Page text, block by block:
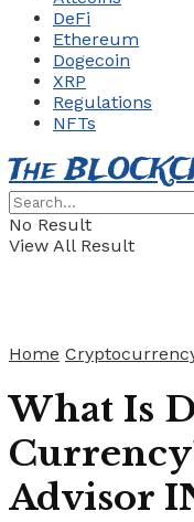
DeFi
Ethereum
Dogecoin
XRP
Regulations
NFTs
The
No Result
View All Result
Home
What Is
Advisor